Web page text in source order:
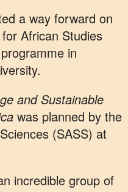
a way forward on
African Studies
in
and Sustainable
was planned by the
(SASS) at
incredible group of